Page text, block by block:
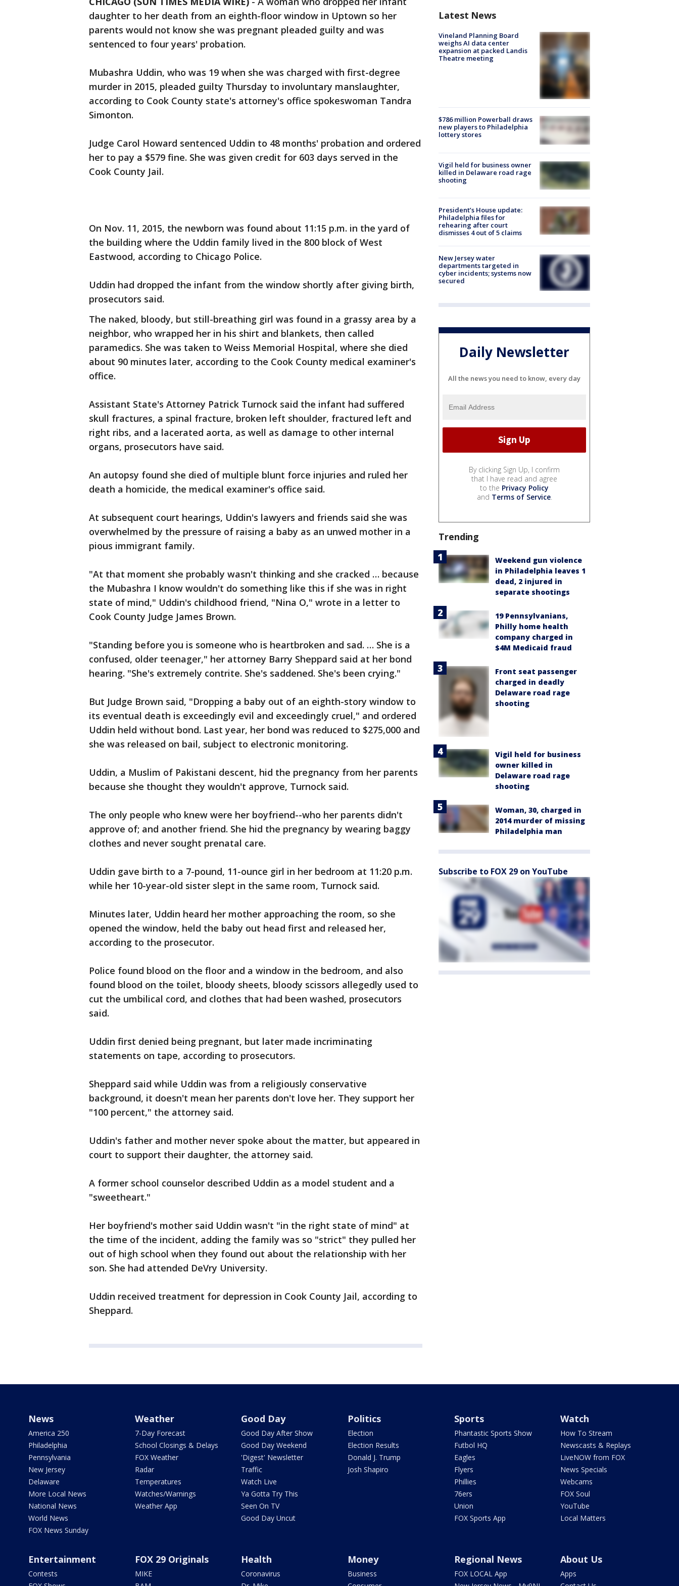
daughter to her death from an eighth-floor window in Uptown so her
parents would not know she was pregnant pleaded guilty and was
sentenced to four years' probation.
Mubashra Uddin, who was 19 when she was charged with first-degree
murder in 2015, pleaded guilty Thursday to involuntary manslaughter,
according to Cook County state's attorney's office spokeswoman Tandra
Simonton.
Judge Carol Howard sentenced Uddin to 48 months' probation and ordered
her to pay a $579 fine. She was given credit for 603 days served in the
Cook County Jail.
On Nov. 11, 2015, the newborn was found about 11:15 p.m. in the yard of
the building where the Uddin family lived in the 800 block of West
Eastwood, according to Chicago Police.
Uddin had dropped the infant from the window shortly after giving birth,
prosecutors said.
The naked, bloody, but still-breathing girl was found in a grassy area by a
neighbor, who wrapped her in his shirt and blankets, then called
paramedics. She was taken to Weiss Memorial Hospital, where she died
about 90 minutes later, according to the Cook County medical examiner's
office.
Assistant State's Attorney Patrick Turnock said the infant had suffered
skull fractures, a spinal fracture, broken left shoulder, fractured left and
right ribs, and a lacerated aorta, as well as damage to other internal
organs, prosecutors have said.
An autopsy found she died of multiple blunt force injuries and ruled her
death a homicide, the medical examiner's office said.
At subsequent court hearings, Uddin's lawyers and friends said she was
overwhelmed by the pressure of raising a baby as an unwed mother in a
pious immigrant family.
"At that moment she probably wasn't thinking and she cracked … because
the Mubashra I know wouldn't do something like this if she was in right
state of mind," Uddin's childhood friend, "Nina O," wrote in a letter to
Cook County Judge James Brown.
"Standing before you is someone who is heartbroken and sad. … She is a
confused, older teenager," her attorney Barry Sheppard said at her bond
hearing. "She's extremely contrite. She's saddened. She's been crying."
But Judge Brown said, "Dropping a baby out of an eighth-story window to
its eventual death is exceedingly evil and exceedingly cruel," and ordered
Uddin held without bond. Last year, her bond was reduced to $275,000 and
she was released on bail, subject to electronic monitoring.
Uddin, a Muslim of Pakistani descent, hid the pregnancy from her parents
because she thought they wouldn't approve, Turnock said.
The only people who knew were her boyfriend--who her parents didn't
approve of; and another friend. She hid the pregnancy by wearing baggy
clothes and never sought prenatal care.
Uddin gave birth to a 7-pound, 11-ounce girl in her bedroom at 11:20 p.m.
while her 10-year-old sister slept in the same room, Turnock said.
Minutes later, Uddin heard her mother approaching the room, so she
opened the window, held the baby out head first and released her,
according to the prosecutor.
Police found blood on the floor and a window in the bedroom, and also
found blood on the toilet, bloody sheets, bloody scissors allegedly used to
cut the umbilical cord, and clothes that had been washed, prosecutors
said.
Uddin first denied being pregnant, but later made incriminating
statements on tape, according to prosecutors.
Sheppard said while Uddin was from a religiously conservative
background, it doesn't mean her parents don't love her. They support her
"100 percent," the attorney said.
Uddin's father and mother never spoke about the matter, but appeared in
court to support their daughter, the attorney said.
A former school counselor described Uddin as a model student and a
"sweetheart."
Her boyfriend's mother said Uddin wasn't "in the right state of mind" at
the time of the incident, adding the family was so "strict" they pulled her
out of high school when they found out about the relationship with her
son. She had attended DeVry University.
Uddin received treatment for depression in Cook County Jail, according to
Sheppard.
Latest News
Vineland Planning Board
weighs AI data center
expansion at packed Landis
Theatre meeting
$786 million Powerball draws
new players to Philadelphia
lottery stores
Vigil held for business owner
killed in Delaware road rage
shooting
President’s House update:
Philadelphia files for
rehearing after court
dismisses 4 out of 5 claims
New Jersey water
departments targeted in
cyber incidents; systems now
secured
Daily Newsletter
All the news you need to know, every day
By clicking Sign Up, I confirm
that I have read and agree
to the Privacy Policy
and Terms of Service.
Trending
Weekend gun violence
in Philadelphia leaves 1
dead, 2 injured in
separate shootings
19 Pennsylvanians,
Philly home health
company charged in
$4M Medicaid fraud
Front seat passenger
charged in deadly
Delaware road rage
shooting
Vigil held for business
owner killed in
Delaware road rage
shooting
Woman, 30, charged in
2014 murder of missing
Philadelphia man
Subscribe to FOX 29 on YouTube
News
America 250
Philadelphia
Pennsylvania
New Jersey
Delaware
More Local News
National News
World News
FOX News Sunday
Weather
7-Day Forecast
School Closings & Delays
FOX Weather
Radar
Temperatures
Watches/Warnings
Weather App
Good Day
Good Day After Show
Good Day Weekend
'Digest' Newsletter
Traffic
Watch Live
Ya Gotta Try This
Seen On TV
Good Day Uncut
Politics
Election
Election Results
Donald J. Trump
Josh Shapiro
Sports
Phantastic Sports Show
Futbol HQ
Eagles
Flyers
Phillies
76ers
Union
FOX Sports App
Watch
How To Stream
Newscasts & Replays
LiveNOW from FOX
News Specials
Webcams
FOX Soul
YouTube
Local Matters
Entertainment
Contests
FOX 29 Originals
MIKE
Health
Coronavirus
Money
Business
Regional News
FOX LOCAL App
About Us
Apps